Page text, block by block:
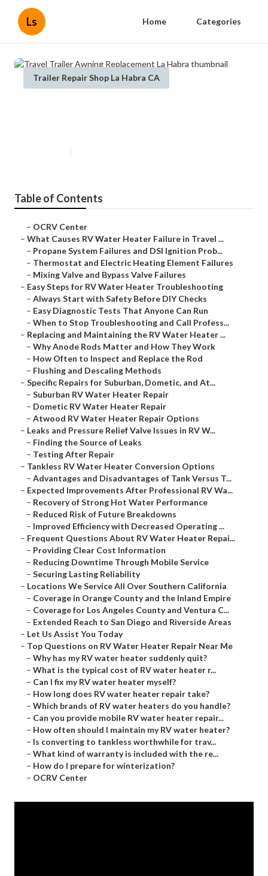
Ls Home Categories
Trailer Repair Shop La Habra CA
Table of Contents
– OCRV Center
– What Causes RV Water Heater Failure in Travel ...
– Propane System Failures and DSI Ignition Prob...
– Thermostat and Electric Heating Element Failures
– Mixing Valve and Bypass Valve Failures
– Easy Steps for RV Water Heater Troubleshooting
– Always Start with Safety Before DIY Checks
– Easy Diagnostic Tests That Anyone Can Run
– When to Stop Troubleshooting and Call Profess...
– Replacing and Maintaining the RV Water Heater ...
– Why Anode Rods Matter and How They Work
– How Often to Inspect and Replace the Rod
– Flushing and Descaling Methods
– Specific Repairs for Suburban, Dometic, and At...
– Suburban RV Water Heater Repair
– Dometic RV Water Heater Repair
– Atwood RV Water Heater Repair Options
– Leaks and Pressure Relief Valve Issues in RV W...
– Finding the Source of Leaks
– Testing After Repair
– Tankless RV Water Heater Conversion Options
– Advantages and Disadvantages of Tank Versus T...
– Expected Improvements After Professional RV Wa...
– Recovery of Strong Hot Water Performance
– Reduced Risk of Future Breakdowns
– Improved Efficiency with Decreased Operating ...
– Frequent Questions About RV Water Heater Repai...
– Providing Clear Cost Information
– Reducing Downtime Through Mobile Service
– Securing Lasting Reliability
– Locations We Service All Over Southern California
– Coverage in Orange County and the Inland Empire
– Coverage for Los Angeles County and Ventura C...
– Extended Reach to San Diego and Riverside Areas
– Let Us Assist You Today
– Top Questions on RV Water Heater Repair Near Me
– Why has my RV water heater suddenly quit?
– What is the typical cost of RV water heater r...
– Can I fix my RV water heater myself?
– How long does RV water heater repair take?
– Which brands of RV water heaters do you handle?
– Can you provide mobile RV water heater repair...
– How often should I maintain my RV water heater?
– Is converting to tankless worthwhile for trav...
– What kind of warranty is included with the re...
– How do I prepare for winterization?
– OCRV Center